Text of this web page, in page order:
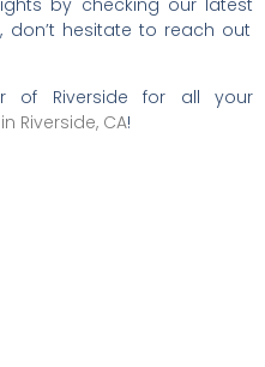
don’t hesitate to reach out
of Riverside for all your
Riverside, CA!